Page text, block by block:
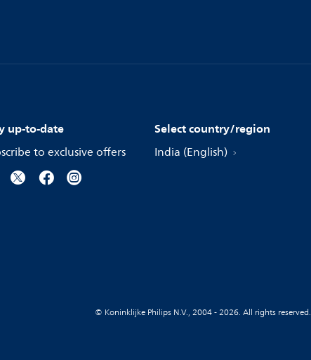
up-to-date
to exclusive offers
Select country/region
India (English)
© Koninklijke Philips N.V., 2004 - 2026. All rights reserved.